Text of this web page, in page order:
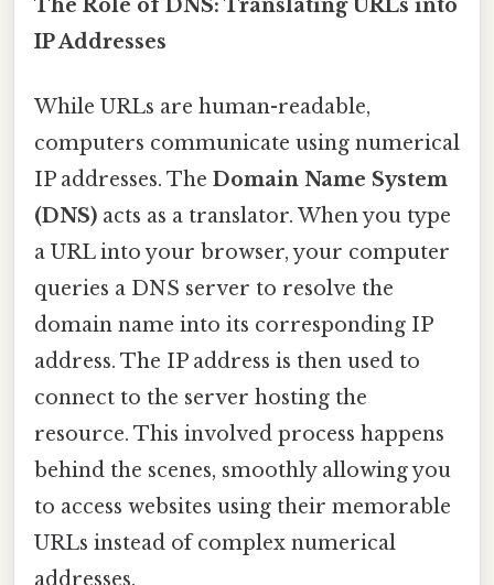
The Role of DNS: Translating URLs into
IP Addresses
While URLs are human-readable,
computers communicate using numerical
IP addresses. The Domain Name System
(DNS) acts as a translator. When you type
a URL into your browser, your computer
queries a DNS server to resolve the
domain name into its corresponding IP
address. The IP address is then used to
connect to the server hosting the
resource. This involved process happens
behind the scenes, smoothly allowing you
to access websites using their memorable
URLs instead of complex numerical
addresses.